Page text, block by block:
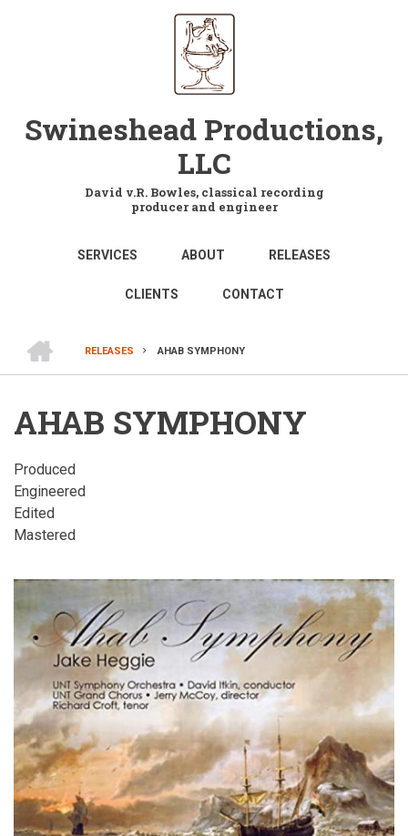
Swineshead Productions,
LLC
David v.R. Bowles, classical recording
producer and engineer
MAIN
NAVIGATION
SERVICES ABOUT RELEASES
CLIENTS CONTACT
BREADCRUMB
RELEASES
AHAB SYMPHONY
AHAB SYMPHONY
Produced
Engineered
Edited
Mastered